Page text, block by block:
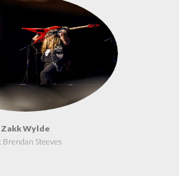
Zakk Wylde
Brendan Steeves